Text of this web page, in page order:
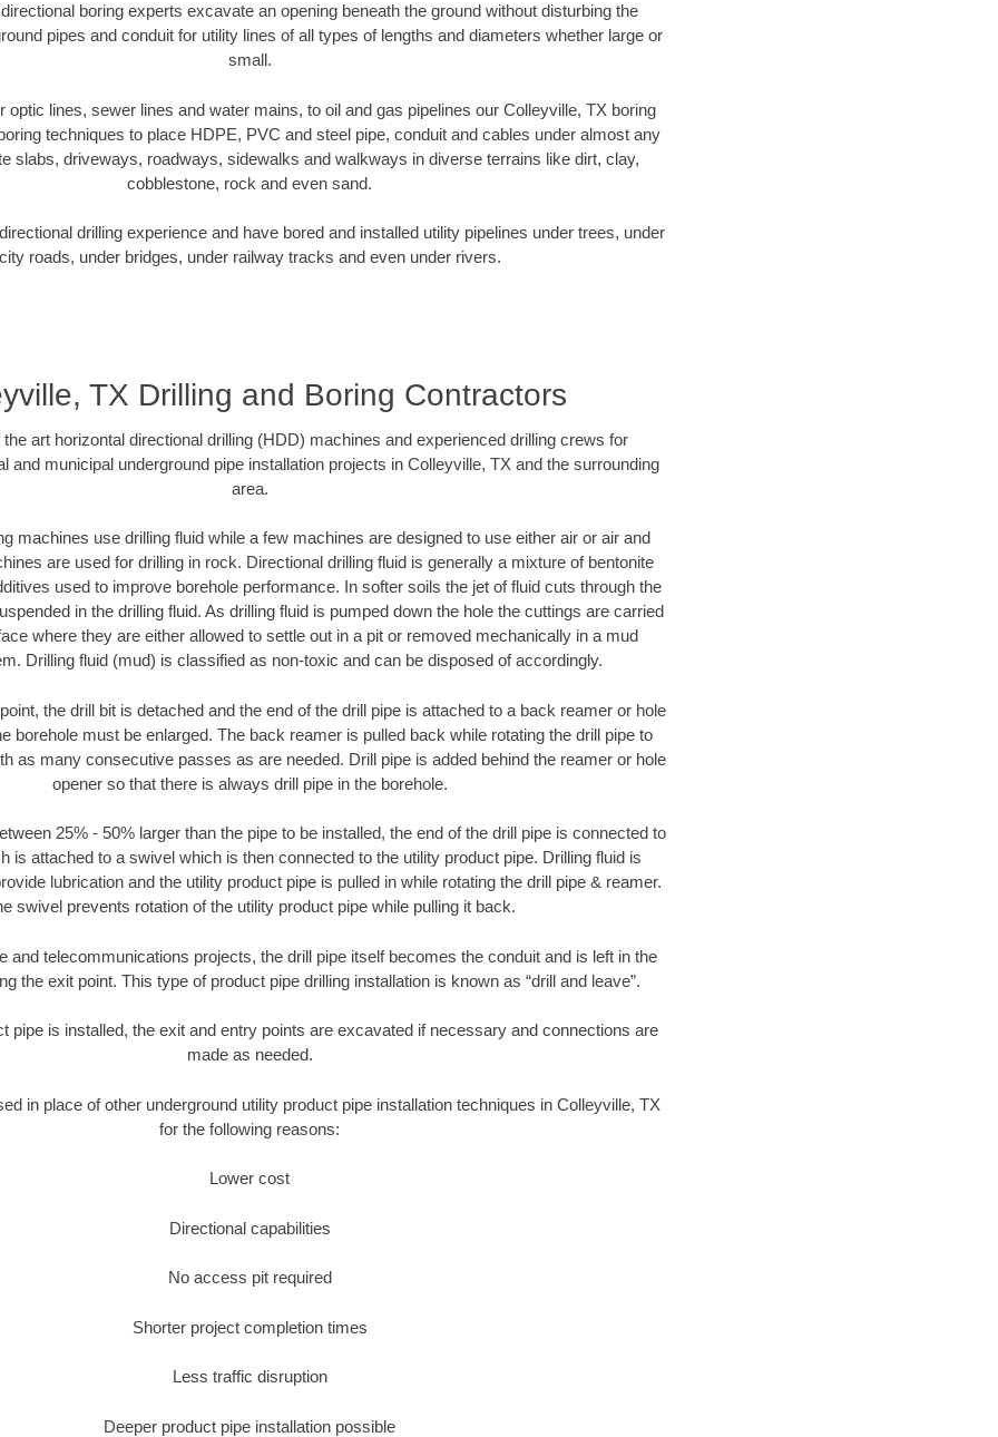
boring experts excavate an opening beneath the ground without disturbing the
pipes and conduit for utility lines of all types of lengths and diameters whether large or
small.
optic lines, sewer lines and water mains, to oil and gas pipelines our Colleyville, TX boring
techniques to place HDPE, PVC and steel pipe, conduit and cables under almost any
slabs, driveways, roadways, sidewalks and walkways in diverse terrains like dirt, clay,
cobblestone, rock and even sand.
drilling experience and have bored and installed utility pipelines under trees, under
city roads, under bridges, under railway tracks and even under rivers.
TX Drilling and Boring Contractors
art horizontal directional drilling (HDD) machines and experienced drilling crews for
and municipal underground pipe installation projects in Colleyville, TX and the surrounding
area.
machines use drilling fluid while a few machines are designed to use either air or air and
are used for drilling in rock. Directional drilling fluid is generally a mixture of bentonite
used to improve borehole performance. In softer soils the jet of fluid cuts through the
in the drilling fluid. As drilling fluid is pumped down the hole the cuttings are carried
where they are either allowed to settle out in a pit or removed mechanically in a mud
Drilling fluid (mud) is classified as non-toxic and can be disposed of accordingly.
the drill bit is detached and the end of the drill pipe is attached to a back reamer or hole
borehole must be enlarged. The back reamer is pulled back while rotating the drill pipe to
as many consecutive passes as are needed. Drill pipe is added behind the reamer or hole
opener so that there is always drill pipe in the borehole.
25% - 50% larger than the pipe to be installed, the end of the drill pipe is connected to
is attached to a swivel which is then connected to the utility product pipe. Drilling fluid is
lubrication and the utility product pipe is pulled in while rotating the drill pipe & reamer.
swivel prevents rotation of the utility product pipe while pulling it back.
and telecommunications projects, the drill pipe itself becomes the conduit and is left in the
the exit point. This type of product pipe drilling installation is known as “drill and leave”.
pipe is installed, the exit and entry points are excavated if necessary and connections are
made as needed.
in place of other underground utility product pipe installation techniques in Colleyville, TX
for the following reasons:
Lower cost
Directional capabilities
No access pit required
Shorter project completion times
Less traffic disruption
Deeper product pipe installation possible